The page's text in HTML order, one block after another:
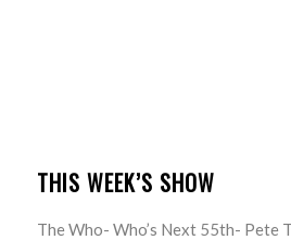
THIS WEEK’S SHOW
The Who- Who’s Next 55th- Pete